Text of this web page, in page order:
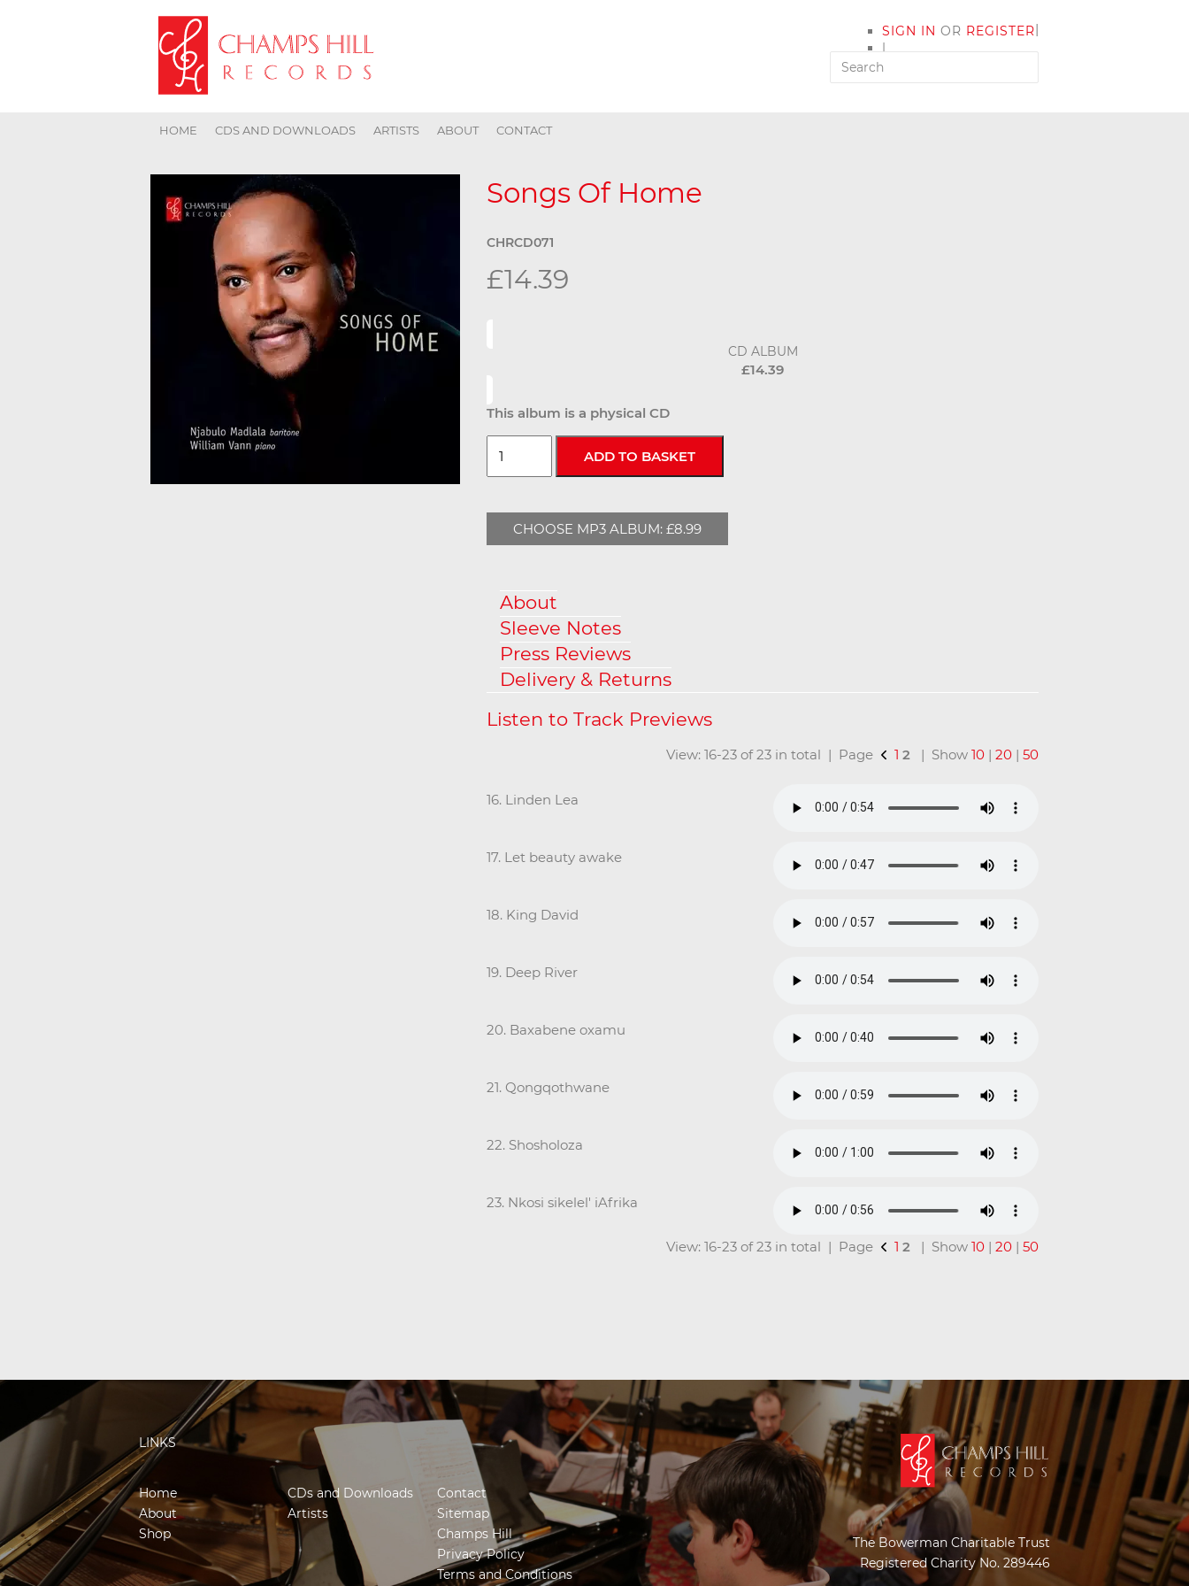
SIGN IN OR REGISTER
|
MY ACCOUNT
|
HOME CDS AND DOWNLOADS ARTISTS ABOUT CONTACT
Songs Of Home
CHRCD071
£14.39
CD ALBUM
£14.39
This album is a physical CD
CHOOSE MP3 ALBUM: £8.99
About
Sleeve Notes
Press Reviews
Delivery & Returns
View: 16-23 of 23 in total | Page 1 2 | Show 10 | 20 | 50
16. Linden Lea
17. Let beauty awake
18. King David
19. Deep River
20. Baxabene oxamu
21. Qongqothwane
22. Shosholoza
23. Nkosi sikelel' iAfrika
View: 16-23 of 23 in total | Page 1 2 | Show 10 | 20 | 50
LINKS
Home
About
Shop
CDs and Downloads
Artists
Contact
Sitemap
Champs Hill
Privacy Policy
Terms and Conditions
The Bowerman Charitable Trust
Registered Charity No. 289446